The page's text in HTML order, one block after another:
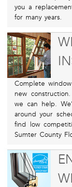
you a
for many years.
Complete
new
we can help.
around your
find low
Sumter County